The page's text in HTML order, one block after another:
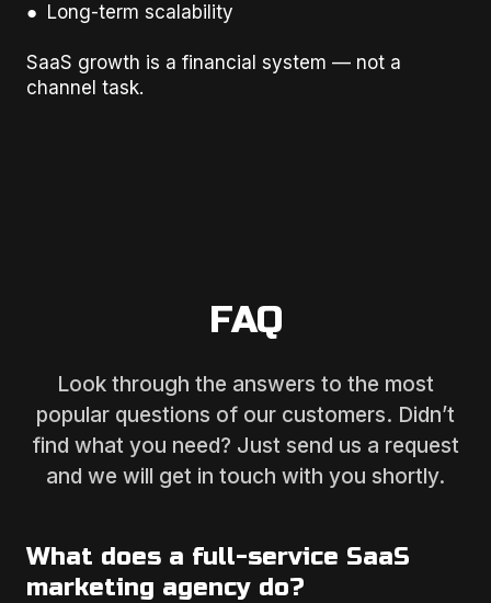
● Long-term scalability
SaaS growth is a financial system — not a
channel task.
FAQ
Look through the answers to the most
popular questions of our customers. Didn’t
find what you need? Just send us a request
and we will get in touch with you shortly.
What does a full-service SaaS
marketing agency do?